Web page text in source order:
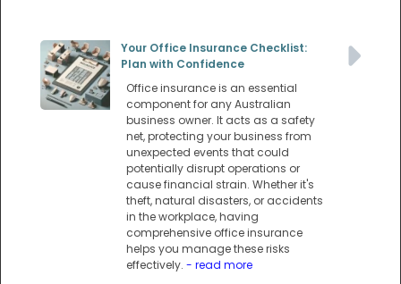
Your Office Insurance Checklist:
Plan with Confidence
Office insurance is an essential
component for any Australian
business owner. It acts as a safety
net, protecting your business from
unexpected events that could
potentially disrupt operations or
cause financial strain. Whether it's
theft, natural disasters, or accidents
in the workplace, having
comprehensive office insurance
helps you manage these risks
effectively. - read more